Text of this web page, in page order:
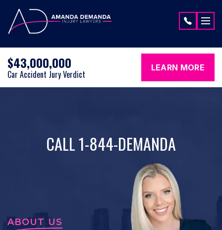
$43,000,000
Car Accident Jury Verdict
LEARN MORE
CALL 1-844-DEMANDA
ABOUT US